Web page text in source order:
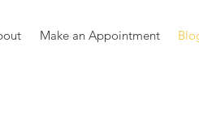
Make an Appointment